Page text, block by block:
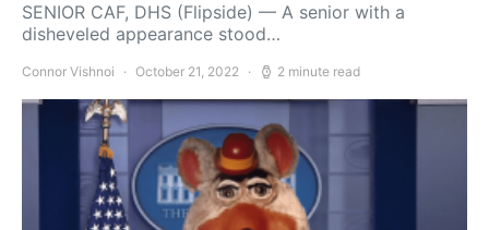
SENIOR CAF, DHS (Flipside) — A senior with a
disheveled appearance stood…
Connor Vishnoi October 21, 2022 2 minute read